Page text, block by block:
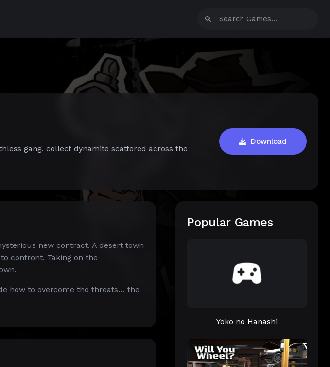
gang, collect dynamite scattered across the
Download
new contract. A desert town
confront. Taking on the
how to overcome the threats… the
Popular Games
Yoko no Hanashi